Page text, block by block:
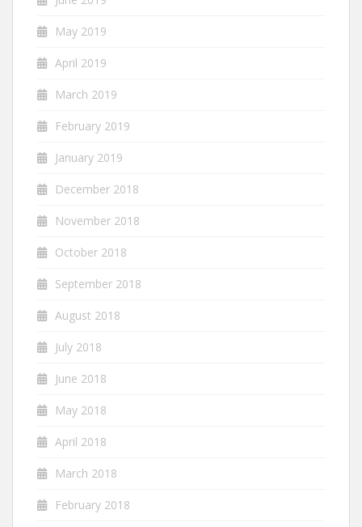
May 2019
April 2019
March 2019
February 2019
January 2019
December 2018
November 2018
October 2018
September 2018
August 2018
July 2018
June 2018
May 2018
April 2018
March 2018
February 2018